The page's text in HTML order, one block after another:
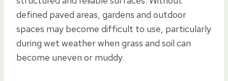
defined paved areas, gardens and outdoor
spaces may become difficult to use, particularly
during wet weather when grass and soil can
become uneven or muddy.